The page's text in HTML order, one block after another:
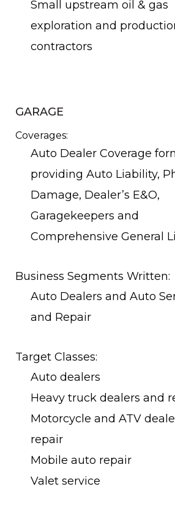
Small upstream oil & gas
exploration and
contractors
GARAGE
Coverages:
Auto Dealer Coverage
providing Auto Liability,
Damage, Dealer’s E&O,
Garagekeepers and
Comprehensive General
Business Segments Written:
Auto Dealers and Auto
and Repair
Target Classes:
Auto dealers
Heavy truck dealers and
Motorcycle and ATV
repair
Mobile auto repair
Valet service